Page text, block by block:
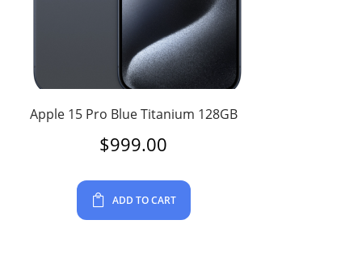
Apple 15 Pro Blue Titanium 128GB
$999.00
ADD TO CART